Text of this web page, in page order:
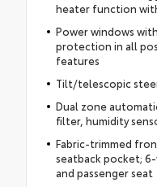
heater function
Power windows
protection in all
features
Tilt/telescopic
Dual zone
filter, humidity
Fabric-trimmed
seatback pocket;
and passenger seat